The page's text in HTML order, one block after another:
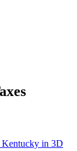
Kentucky in 3D